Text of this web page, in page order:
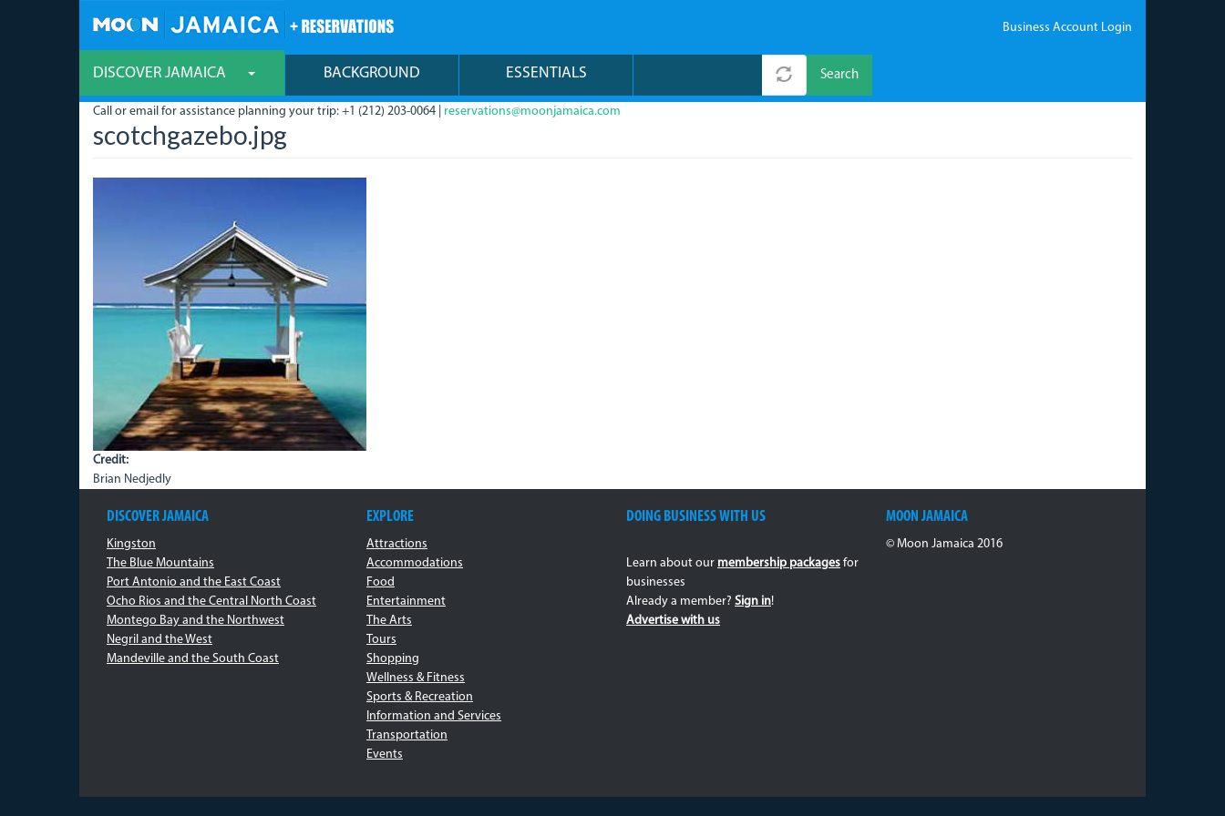
Business Account Login
DISCOVER JAMAICA BACKGROUND ESSENTIALS Search
Call or email for assistance planning your trip: +1 (212) 203-0064 | reservations@moonjamaica.com
scotchgazebo.jpg
Credit:
Brian Nedjedly
DISCOVER JAMAICA
Kingston
The Blue Mountains
Port Antonio and the East Coast
Ocho Rios and the Central North Coast
Montego Bay and the Northwest
Negril and the West
Mandeville and the South Coast
EXPLORE
Attractions
Accommodations
Food
Entertainment
The Arts
Tours
Shopping
Wellness & Fitness
Sports & Recreation
Information and Services
Transportation
Events
DOING BUSINESS WITH US
Learn about our membership packages for
businesses
Already a member? Sign in!
Advertise with us
MOON JAMAICA
© Moon Jamaica 2016